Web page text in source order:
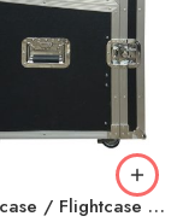
Box Hardcase / Flightcase 14 U + Mixer